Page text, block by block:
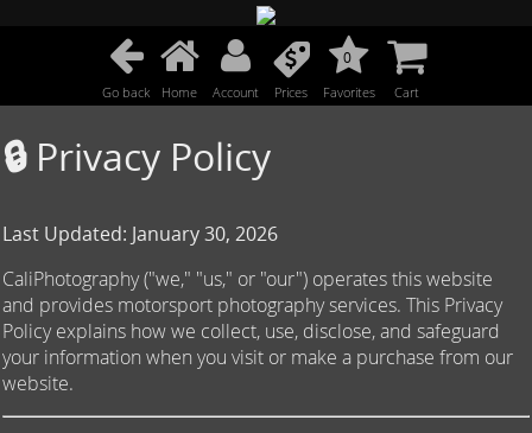
Go back Home Account Prices
0
Favorites Cart
🔒 Privacy Policy
Last Updated: January 30, 2026
CaliPhotography ("we," "us," or "our") operates this website
and provides motorsport photography services. This Privacy
Policy explains how we collect, use, disclose, and safeguard
your information when you visit or make a purchase from our
website.